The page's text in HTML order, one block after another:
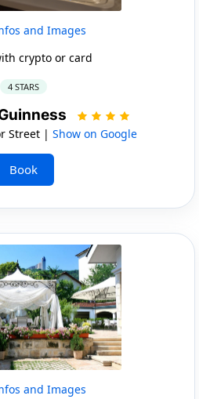
and Images
crypto or card
4 STARS
Street | Show on Google
Book
and Images